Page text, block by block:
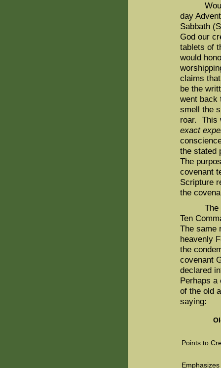
Would
day
Sabbath
God our
tablets of
would
claims
be the
went back
smell the
roar. This
exact
the stated
The
covenant
Scripture
the
The
Ten
The same
heavenly
the
covenant
declared
Perhaps a
of the old
saying:
Points to